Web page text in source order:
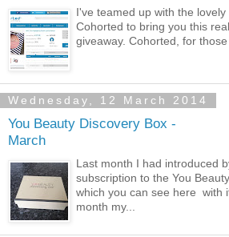
I've teamed up with the
Cohorted to bring you this
giveaway. Cohorted, for those
Wednesday, 12 March 2014
You Beauty Discovery Box -
March
Last month I had introduced
subscription to the You
which you can see here with
month my...